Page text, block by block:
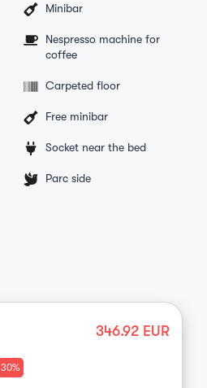
Minibar
Nespresso machine for
coffee
Carpeted floor
Free minibar
Socket near the bed
Parc side
346.92EUR
30%